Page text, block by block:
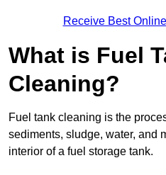
Receive Best
What is Fuel
Cleaning?
Fuel tank cleaning is the
sediments, sludge, water, and
interior of a fuel storage tank.